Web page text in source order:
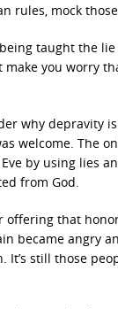
rules, mock
taught the
make you worry
why depravity
welcome. The
by using lies
from God.
that
became angry
still those